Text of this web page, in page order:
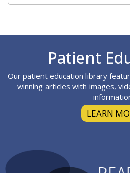
Patient
Our patient education library
winning articles with images,
LEARN